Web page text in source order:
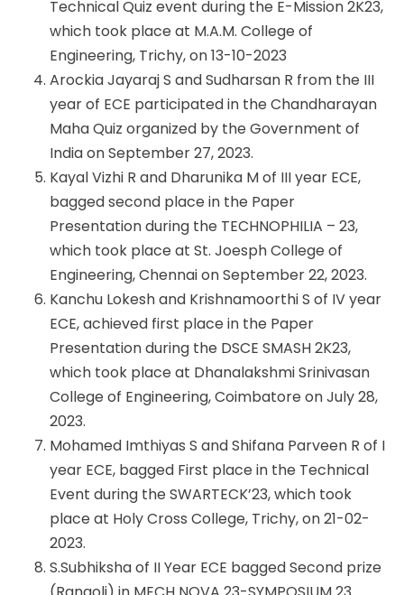
Technical Quiz event during the E-Mission 2K23,
which took place at M.A.M. College of
Engineering, Trichy, on 13-10-2023
Arockia Jayaraj S and Sudharsan R from the III
year of ECE participated in the Chandharayan
Maha Quiz organized by the Government of
India on September 27, 2023.
Kayal Vizhi R and Dharunika M of III year ECE,
bagged second place in the Paper
Presentation during the TECHNOPHILIA – 23,
which took place at St. Joesph College of
Engineering, Chennai on September 22, 2023.
Kanchu Lokesh and Krishnamoorthi S of IV year
ECE, achieved first place in the Paper
Presentation during the DSCE SMASH 2K23,
which took place at Dhanalakshmi Srinivasan
College of Engineering, Coimbatore on July 28,
2023.
Mohamed Imthiyas S and Shifana Parveen R of I
year ECE, bagged First place in the Technical
Event during the SWARTECK’23, which took
place at Holy Cross College, Trichy, on 21-02-
2023.
S.Subhiksha of II Year ECE bagged Second prize